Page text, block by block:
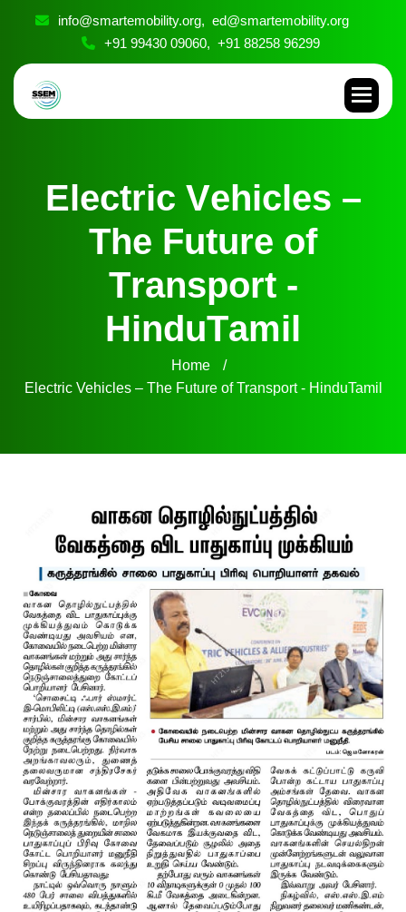
info@smartemobility.org, ed@smartemobility.org
+91 99430 09060, +91 88258 96299
Electric Vehicles –
The Future of
Transport -
HinduTamil
Home
Electric Vehicles – The Future of Transport - HinduTamil